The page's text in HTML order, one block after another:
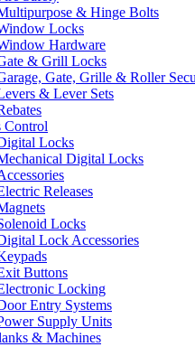
& Hinge Bolts
Locks
Hardware
& Grill Locks
Gate, Grille & Roller
& Lever Sets
Control
Locks
Digital Locks
Releases
Locks
Lock Accessories
Buttons
Locking
Entry Systems
Supply Units
& Machines